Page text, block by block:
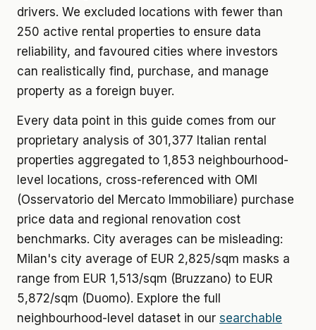
drivers. We excluded locations with fewer than
250 active rental properties to ensure data
reliability, and favoured cities where investors
can realistically find, purchase, and manage
property as a foreign buyer.
Every data point in this guide comes from our
proprietary analysis of 301,377 Italian rental
properties aggregated to 1,853 neighbourhood-
level locations, cross-referenced with OMI
(Osservatorio del Mercato Immobiliare) purchase
price data and regional renovation cost
benchmarks. City averages can be misleading:
Milan's city average of EUR 2,825/sqm masks a
range from EUR 1,513/sqm (Bruzzano) to EUR
5,872/sqm (Duomo). Explore the full
neighbourhood-level dataset in our searchable